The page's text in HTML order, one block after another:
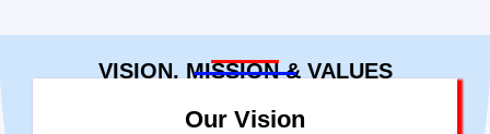
VISION, MISSION & VALUES
Our Vision